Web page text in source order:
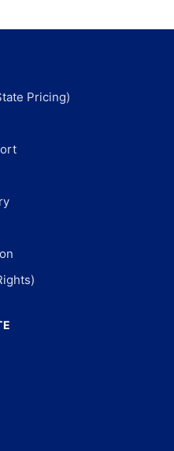
Pricing)